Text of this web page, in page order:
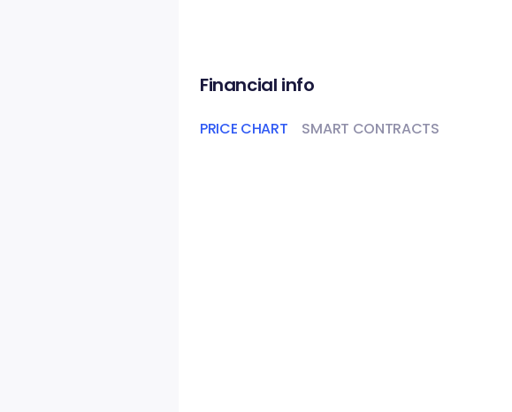
Financial info
PRICE CHART SMART CONTRACTS